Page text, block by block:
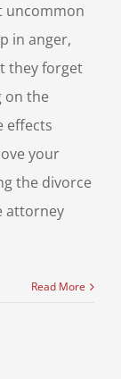
uncommon
in anger,
they forget
on the
effects
your
the divorce
attorney
Read More